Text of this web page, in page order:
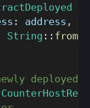
: address ,
String :: from
deployed
CounterHostRef